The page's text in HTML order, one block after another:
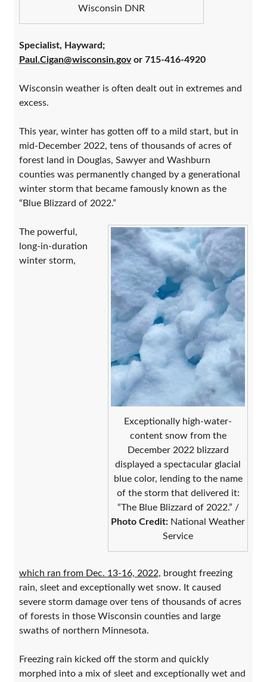
Wisconsin DNR
Specialist, Hayward;
Paul.Cigan@wisconsin.govor 715-416-4920
Wisconsin weather is often dealt out in extremes and
excess.
This year, winter has gotten off to a mild start, but in
mid-December 2022, tens of thousands of acres of
forest land in Douglas, Sawyer and Washburn
counties was permanently changed by a generational
winter storm that became famously known as the
“Blue Blizzard of 2022.”
Exceptionally high-water-
content snow from the
December 2022 blizzard
displayed a spectacular glacial
blue color, lending to the name
of the storm that delivered it:
“The Blue Blizzard of 2022.” /
Photo Credit: National Weather
Service
The powerful,
long-in-duration
winter storm,
which ran from Dec. 13-16, 2022, brought freezing
rain, sleet and exceptionally wet snow. It caused
severe storm damage over tens of thousands of acres
of forests in those Wisconsin counties and large
swaths of northern Minnesota.
Freezing rain kicked off the storm and quickly
morphed into a mix of sleet and exceptionally wet and